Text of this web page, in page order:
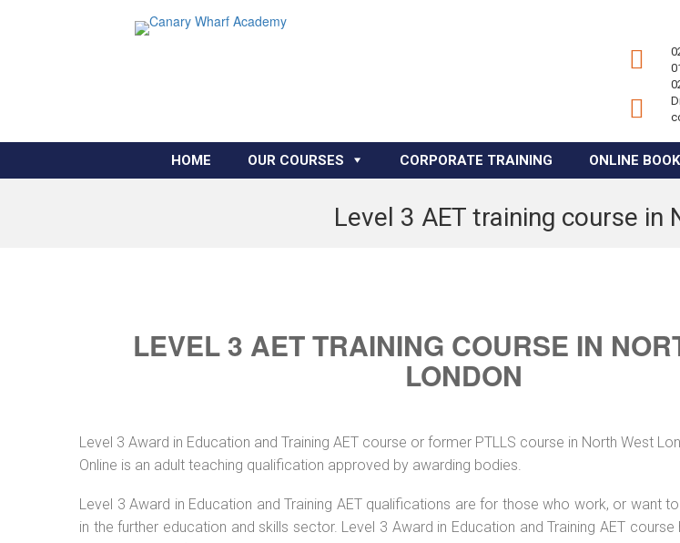
HOME OUR COURSES CORPORATE TRAINING ONLINE
Level 3 AET training course in
LEVEL 3 AET TRAINING COURSE IN
LONDON
Level 3 Award in Education and Training AET course or former PTLLS course in North West
Online is an adult teaching qualification approved by awarding bodies.
Level 3 Award in Education and Training AET qualifications are for those who work, or want
in the further education and skills sector. Level 3 Award in Education and Training AET